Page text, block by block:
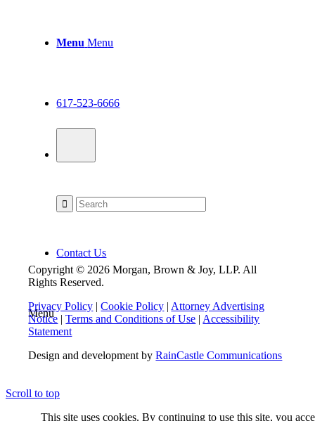
Menu Menu
617-523-6666
Contact Us
Menu
Copyright © 2026 Morgan, Brown & Joy, LLP. All
Rights Reserved.
Privacy Policy |Cookie Policy | Attorney Advertising
Notice |Terms and Conditions of Use | Accessibility
Statement
Design and development byRainCastle Communications
Scroll to top
This site uses cookies. By continuing to use this site, you